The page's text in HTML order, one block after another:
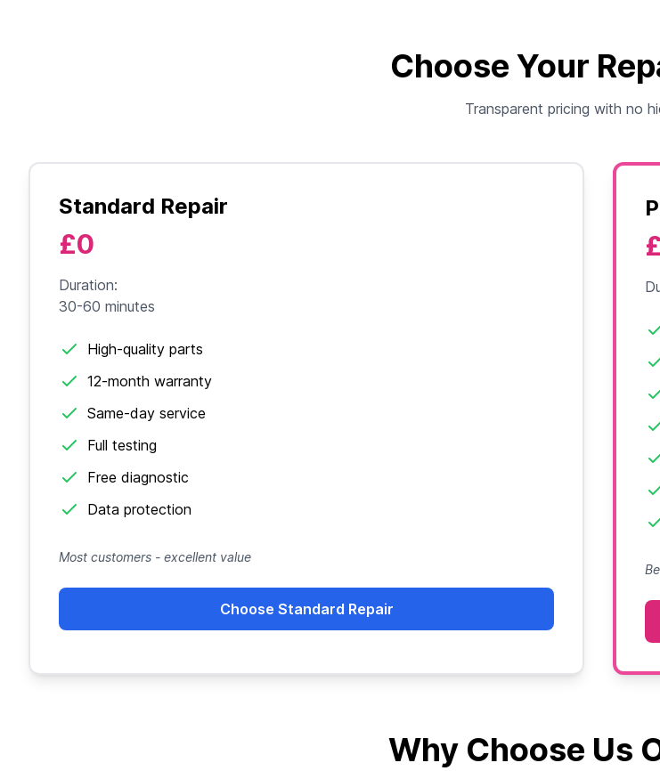
Choose Your
Transparent pricing with no
Standard Repair
£0
Duration:
30-60 minutes
High-quality parts
12-month warranty
Same-day service
Full testing
Free diagnostic
Data protection
Most customers - excellent value
Choose Standard Repair
Why Choose Us